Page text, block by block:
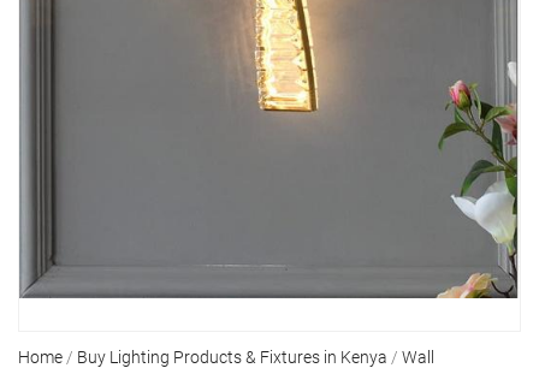
Home / Buy Lighting Products & Fixtures in Kenya / Wall